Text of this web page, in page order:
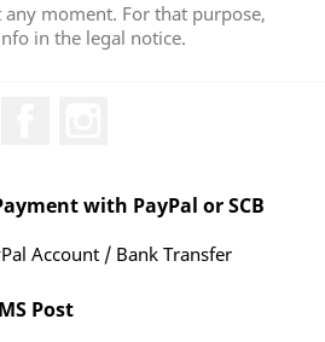
moment. For that purpose,
in the legal notice.
with PayPal or SCB
Account / Bank Transfer
Post